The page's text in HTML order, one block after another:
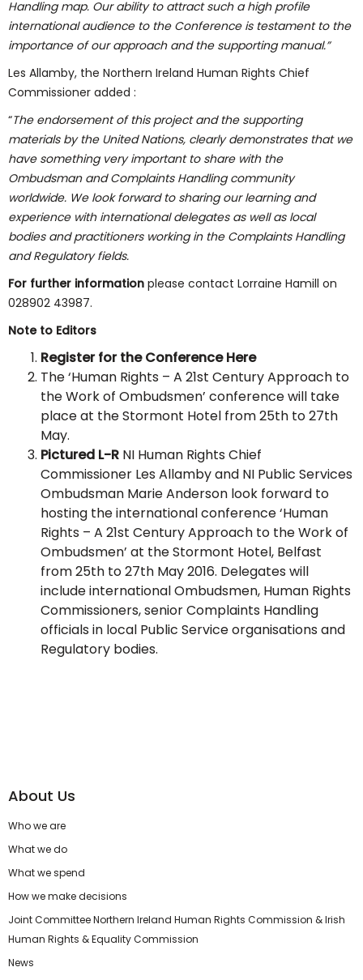
Handling map. Our ability to attract such a high profile
international audience to the Conference is testament to the
importance of our approach and the supporting manual.”
Les Allamby, the Northern Ireland Human Rights Chief
Commissioner added :
“The endorsement of this project and the supporting
materials by the United Nations, clearly demonstrates that we
have something very important to share with the
Ombudsman and Complaints Handling community
worldwide. We look forward to sharing our learning and
experience with international delegates as well as local
bodies and practitioners working in the Complaints Handling
and Regulatory fields.
For further information please contact Lorraine Hamill on
028902 43987.
Note to Editors
Register for the ConferenceHere
The ‘Human Rights – A 21st Century Approach to
the Work of Ombudsmen’ conference will take
place at the Stormont Hotel from 25th to 27th
May.
Pictured L-R NI Human Rights Chief
Commissioner Les Allamby and NI Public Services
Ombudsman Marie Anderson look forward to
hosting the international conference ‘Human
Rights – A 21st Century Approach to the Work of
Ombudsmen’ at the Stormont Hotel, Belfast
from 25th to 27th May 2016. Delegates will
include international Ombudsmen, Human Rights
Commissioners, senior Complaints Handling
officials in local Public Service organisations and
Regulatory bodies.
About Us
Who we are
What we do
What we spend
How we make decisions
Joint Committee Northern Ireland Human Rights Commission & Irish
Human Rights & Equality Commission
News